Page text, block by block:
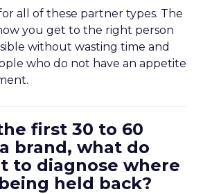
all of these partner types. The
you get to the right person
without wasting time and
who do not have an appetite
first 30 to 60
brand, what do
to diagnose where
held back?